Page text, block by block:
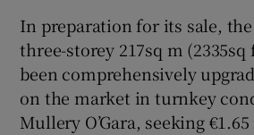
In preparation for its sale,
three-storey 217sq m (2335sq
been comprehensively
on the market in turnkey
Mullery O’Gara, seeking